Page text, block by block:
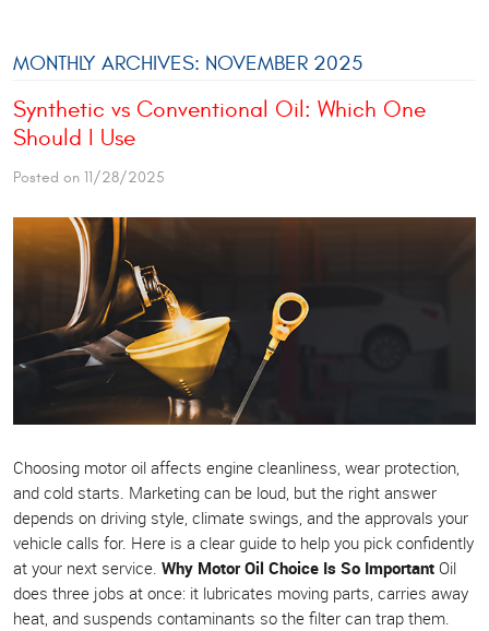
MONTHLY ARCHIVES: NOVEMBER 2025
Synthetic vs Conventional Oil: Which One
Should I Use
Posted on 11/28/2025
Choosing motor oil affects engine cleanliness, wear protection,
and cold starts. Marketing can be loud, but the right answer
depends on driving style, climate swings, and the approvals your
vehicle calls for. Here is a clear guide to help you pick confidently
at your next service. Why Motor Oil Choice Is So Important Oil
does three jobs at once: it lubricates moving parts, carries away
heat, and suspends contaminants so the filter can trap them.